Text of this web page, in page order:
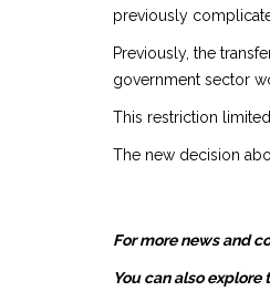
previously
Previously, the
government sector
This restriction
The new decision
For more news and
You can also